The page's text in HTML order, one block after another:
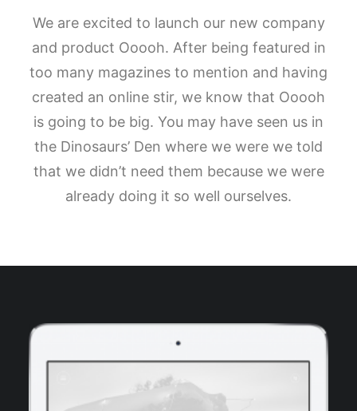
We are excited to launch our new company
and product Ooooh. After being featured in
too many magazines to mention and having
created an online stir, we know that Ooooh
is going to be big. You may have seen us in
the Dinosaurs’ Den where we were we told
that we didn’t need them because we were
already doing it so well ourselves.